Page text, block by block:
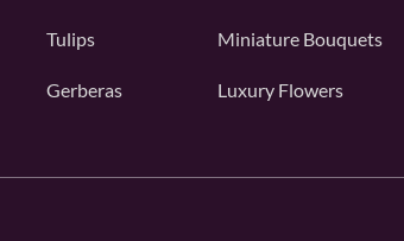
Tulips
Gerberas
Miniature Bouquets
Luxury Flowers